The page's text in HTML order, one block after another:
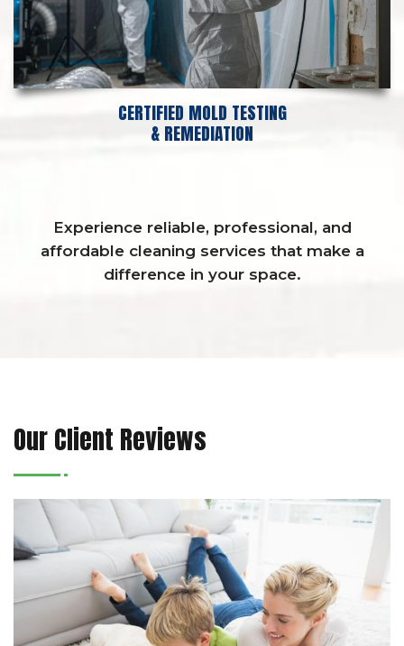
CERTIFIED MOLD TESTING
& REMEDIATION
Experience reliable, professional, and
affordable cleaning services that make a
difference in your space.
Our Client Reviews